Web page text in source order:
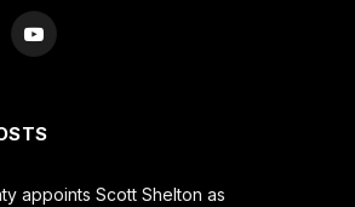
YouTube
appoints Scott Shelton as